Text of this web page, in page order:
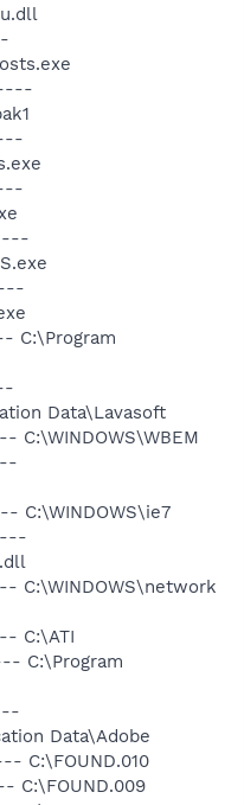
C:\Program
Data\Lavasoft
C:\WINDOWS\WBEM
C:\WINDOWS\ie7
C:\WINDOWS\network
C:\ATI
C:\Program
Data\Adobe
C:\FOUND.010
C:\FOUND.009